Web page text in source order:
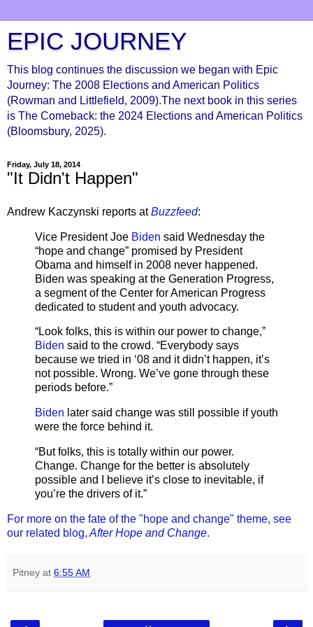
EPIC JOURNEY
This blog continues the discussion we began with Epic
Journey: The 2008 Elections and American Politics
(Rowman and Littlefield, 2009).The next book in this series
is The Comeback: the 2024 Elections and American Politics
(Bloomsbury, 2025).
Friday, July 18, 2014
"It Didn't Happen"
Andrew Kaczynski reports atBuzzfeed:
Vice President Joe Biden said Wednesday the
“hope and change” promised by President
Obama and himself in 2008 never happened.
Biden was speaking at the Generation Progress,
a segment of the Center for American Progress
dedicated to student and youth advocacy.
“Look folks, this is within our power to change,”
Biden said to the crowd. “Everybody says
because we tried in ‘08 and it didn’t happen, it’s
not possible. Wrong. We’ve gone through these
periods before.”
Biden later said change was still possible if youth
were the force behind it.
“But folks, this is totally within our power.
Change. Change for the better is absolutely
possible and I believe it’s close to inevitable, if
you’re the drivers of it.”
For more on the fate of the "hope and change" theme, see
our related blog, After Hope and Change.
Pitney at 6:55 AM